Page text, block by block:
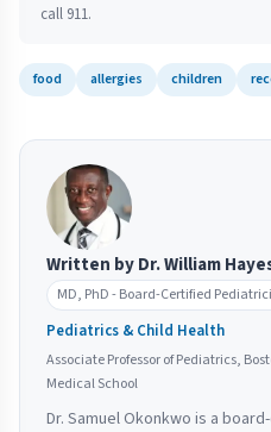
call 911.
food allergies children
Written by Dr. William
MD, PhD - Board-Certified
Pediatrics & Child Health
Associate Professor of Pediatrics,
Medical School
Dr. Samuel Okonkwo is a